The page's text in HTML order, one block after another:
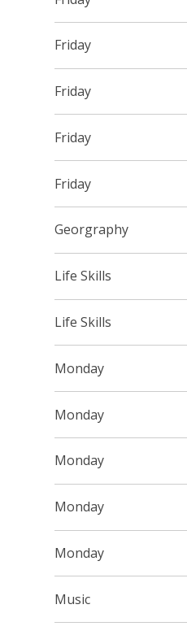
Friday
Friday
Friday
Friday
Georgraphy
Life Skills
Life Skills
Monday
Monday
Monday
Monday
Monday
Music